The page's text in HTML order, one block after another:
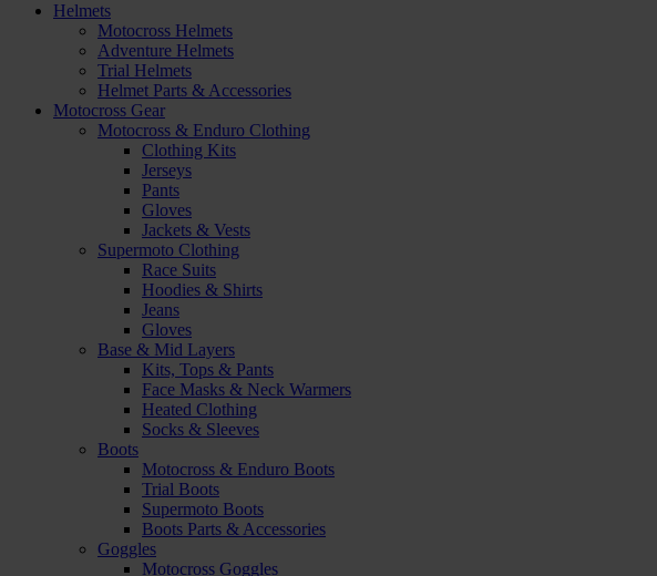
Helmets
Motocross Helmets
Adventure Helmets
Trial Helmets
Helmet Parts & Accessories
Motocross Gear
Motocross & Enduro Clothing
Clothing Kits
Jerseys
Pants
Gloves
Jackets & Vests
Supermoto Clothing
Race Suits
Hoodies & Shirts
Jeans
Gloves
Base & Mid Layers
Kits, Tops & Pants
Face Masks & Neck Warmers
Heated Clothing
Socks & Sleeves
Boots
Motocross & Enduro Boots
Trial Boots
Supermoto Boots
Boots Parts & Accessories
Goggles
Motocross Goggles